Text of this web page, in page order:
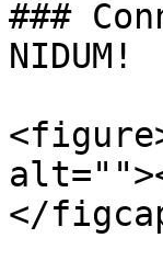
###
NIDUM!
</